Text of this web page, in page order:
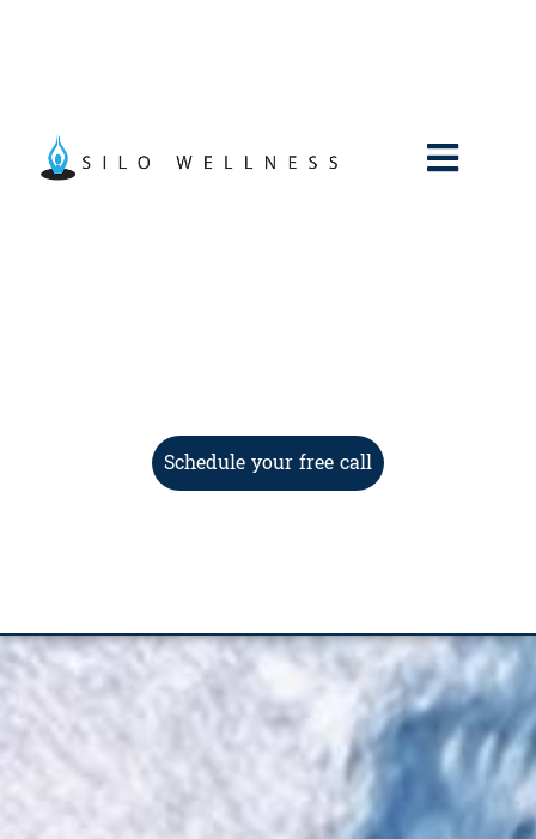
Schedule your free call